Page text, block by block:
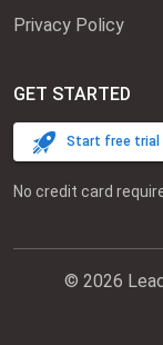
Privacy Policy
GET STARTED
Start free trial
No credit card
© 2026